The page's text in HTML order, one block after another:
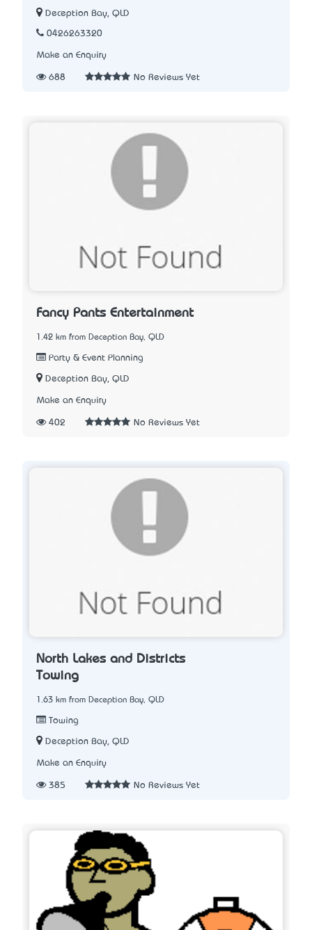
Deception Bay, QLD
0426263320
Make an Enquiry
688 No Reviews Yet
Fancy Pants Entertainment
1.42 km from Deception Bay, QLD
Party & Event Planning
Deception Bay, QLD
Make an Enquiry
402 No Reviews Yet
North Lakes and Districts
Towing
1.63 km from Deception Bay, QLD
Towing
Deception Bay, QLD
Make an Enquiry
385 No Reviews Yet